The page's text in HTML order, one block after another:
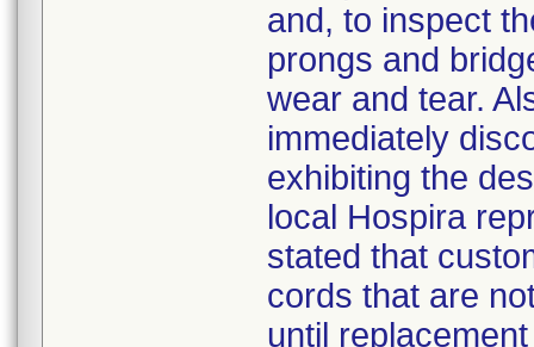
and, to inspect
prongs and
wear and tear.
immediately
exhibiting the
local Hospira
stated that
cords that are
until